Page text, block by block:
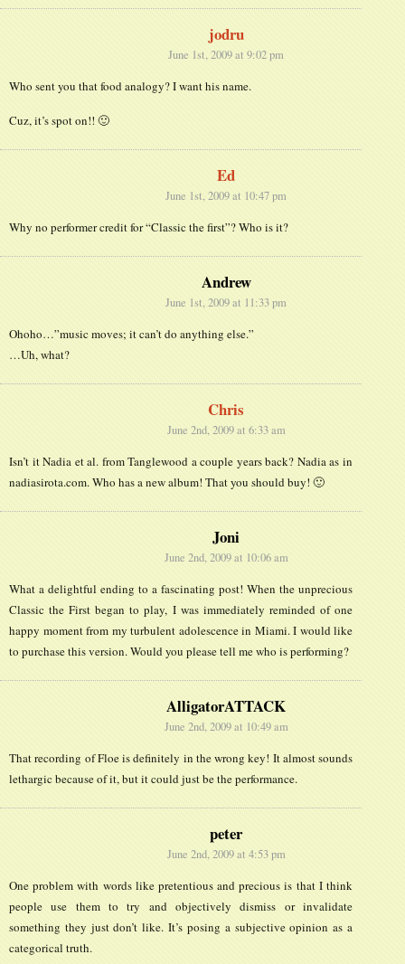
jodru
June 1st, 2009 at 9:02 pm
Who sent you that food analogy? I want his name.
Cuz, it’s spot on!! 🙂
Ed
June 1st, 2009 at 10:47 pm
Why no performer credit for “Classic the first”? Who is it?
Andrew
June 1st, 2009 at 11:33 pm
Ohoho…”music moves; it can’t do anything else.”
…Uh, what?
Chris
June 2nd, 2009 at 6:33 am
Isn’t it Nadia et al. from Tanglewood a couple years back? Nadia as in
nadiasirota.com. Who has a new album! That you should buy! 🙂
Joni
June 2nd, 2009 at 10:06 am
What a delightful ending to a fascinating post! When the unprecious
Classic the First began to play, I was immediately reminded of one
happy moment from my turbulent adolescence in Miami. I would like
to purchase this version. Would you please tell me who is performing?
AlligatorATTACK
June 2nd, 2009 at 10:49 am
That recording of Floe is definitely in the wrong key! It almost sounds
lethargic because of it, but it could just be the performance.
peter
June 2nd, 2009 at 4:53 pm
One problem with words like pretentious and precious is that I think
people use them to try and objectively dismiss or invalidate
something they just don’t like. It’s posing a subjective opinion as a
categorical truth.